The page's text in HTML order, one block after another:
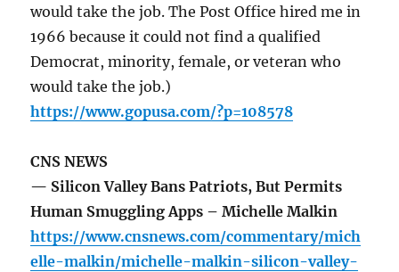
would take the job. The Post Office hired me in
1966 because it could not find a qualified
Democrat, minority, female, or veteran who
would take the job.)
https://www.gopusa.com/?p=108578
CNS NEWS
— Silicon Valley Bans Patriots, But Permits
Human Smuggling Apps – Michelle Malkin
https://www.cnsnews.com/commentary/mich
elle-malkin/michelle-malkin-silicon-valley-